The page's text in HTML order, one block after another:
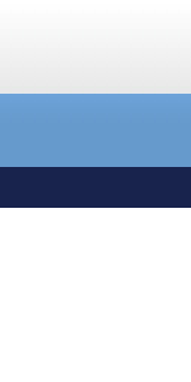
Jump
»